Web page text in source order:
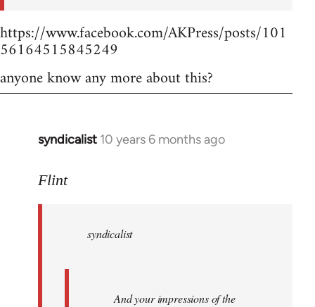
https://www.facebook.com/AKPress/posts/101
56164515845249
anyone know any more about this?
syndicalist 10 years 6 months ago
In
to
libcom.org
Flint
syndicalist
And your impressions of the